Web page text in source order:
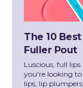
The 10
Fuller Pout
Luscious, full
you're looking
lips, lip